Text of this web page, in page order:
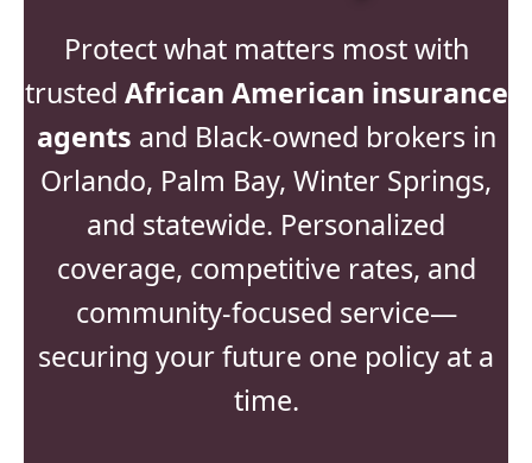
Protect what matters most with
trusted African American insurance
agents and Black-owned brokers in
Orlando, Palm Bay, Winter Springs,
and statewide. Personalized
coverage, competitive rates, and
community-focused service—
securing your future one policy at a
time.